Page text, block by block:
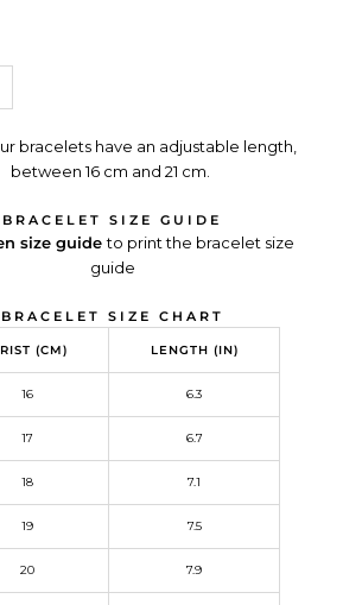
bracelets have an adjustable length,
between 16 cm and 21 cm.
BRACELET SIZE GUIDE
size guideRedirecting
to
third-
a
tab.
to print the bracelet size
guide
BRACELET SIZE CHART
(CM) LENGTH (IN)
16 6.3
17 6.7
18 7.1
19 7.5
20 7.9